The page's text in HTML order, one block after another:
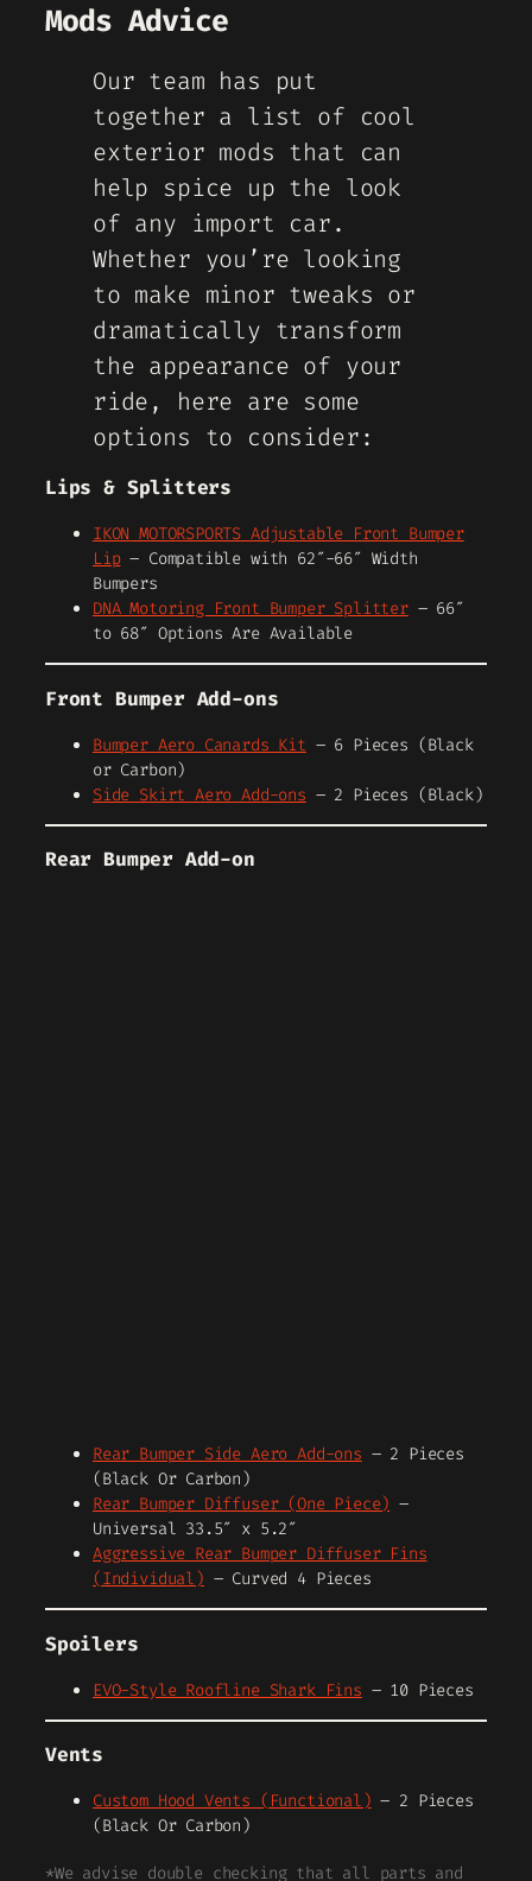
Mods Advice
Our team has put
together a list of cool
exterior mods that can
help spice up the look
of any import car.
Whether you’re looking
to make minor tweaks or
dramatically transform
the appearance of your
ride, here are some
options to consider:
Lips & Splitters
IKON MOTORSPORTS Adjustable Front Bumper
Lip– Compatible with 62″-66″ Width
Bumpers
DNA Motoring Front Bumper Splitter– 66″
to 68″ Options Are Available
Front Bumper Add-ons
Bumper Aero Canards Kit – 6 Pieces (Black
or Carbon)
Side Skirt Aero Add-ons – 2 Pieces (Black)
Rear Bumper Add-on
Rear Bumper Side Aero Add-ons – 2 Pieces
(Black Or Carbon)
Rear Bumper Diffuser (One Piece) –
Universal 33.5″ x 5.2″
Aggressive Rear Bumper Diffuser Fins
(Individual) – Curved 4 Pieces
Spoilers
EVO-Style Roofline Shark Fins – 10 Pieces
Vents
Custom Hood Vents (Functional) – 2 Pieces
(Black Or Carbon)
*We advise double checking that all parts and